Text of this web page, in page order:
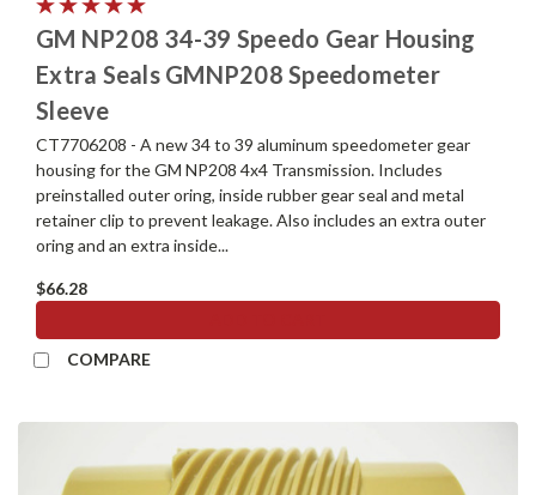
GM NP208 34-39 Speedo Gear Housing
Extra Seals GMNP208 Speedometer
Sleeve
CT7706208 - A new 34 to 39 aluminum speedometer gear
housing for the GM NP208 4x4 Transmission. Includes
preinstalled outer oring, inside rubber gear seal and metal
retainer clip to prevent leakage. Also includes an extra outer
oring and an extra inside...
$66.28
COMPARE